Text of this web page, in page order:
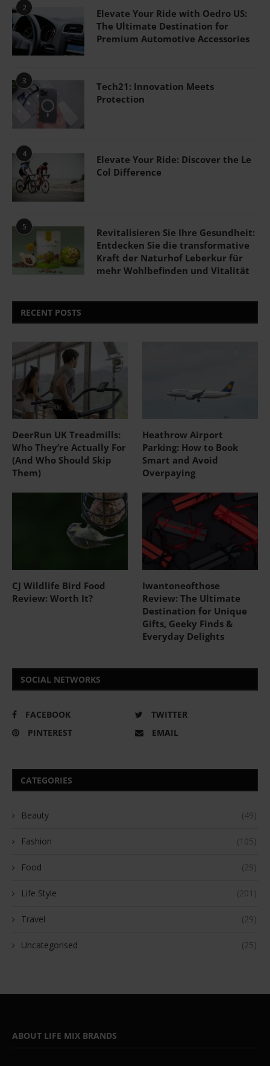
2
Elevate Your Ride with Oedro US:
The Ultimate Destination for
Premium Automotive Accessories
3
Tech21: Innovation Meets
Protection
4
Elevate Your Ride: Discover the Le
Col Difference
5
Revitalisieren Sie Ihre Gesundheit:
Entdecken Sie die transformative
Kraft der Naturhof Leberkur für
mehr Wohlbefinden und Vitalität
RECENT POSTS
DeerRun UK Treadmills:
Who They’re Actually For
(And Who Should Skip
Them)
Heathrow Airport
Parking: How to Book
Smart and Avoid
Overpaying
CJ Wildlife Bird Food
Review: Worth It?
Iwantoneofthose
Review: The Ultimate
Destination for Unique
Gifts, Geeky Finds &
Everyday Delights
SOCIAL NETWORKS
FACEBOOK
TWITTER
PINTEREST
EMAIL
CATEGORIES
Beauty (49)
Fashion (105)
Food (29)
Life Style (201)
Travel (29)
Uncategorised (25)
ABOUT LIFE MIX BRANDS